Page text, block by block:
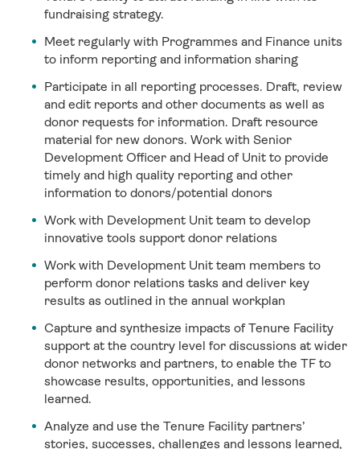
fundraising strategy.
Meet regularly with Programmes and Finance units
to inform reporting and information sharing
Participate in all reporting processes. Draft, review
and edit reports and other documents as well as
donor requests for information. Draft resource
material for new donors. Work with Senior
Development Officer and Head of Unit to provide
timely and high quality reporting and other
information to donors/potential donors
Work with Development Unit team to develop
innovative tools support donor relations
Work with Development Unit team members to
perform donor relations tasks and deliver key
results as outlined in the annual workplan
Capture and synthesize impacts of Tenure Facility
support at the country level for discussions at wider
donor networks and partners, to enable the TF to
showcase results, opportunities, and lessons
learned.
Analyze and use the Tenure Facility partners’
stories, successes, challenges and lessons learned,